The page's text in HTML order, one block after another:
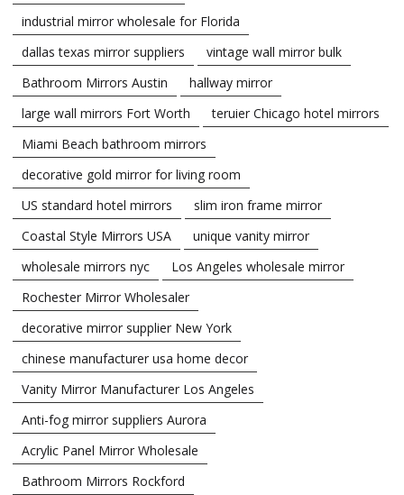
industrial mirror wholesale for Florida
dallas texas mirror suppliers
vintage wall mirror bulk
Bathroom Mirrors Austin
hallway mirror
large wall mirrors Fort Worth
teruier Chicago hotel mirrors
Miami Beach bathroom mirrors
decorative gold mirror for living room
US standard hotel mirrors
slim iron frame mirror
Coastal Style Mirrors USA
unique vanity mirror
wholesale mirrors nyc
Los Angeles wholesale mirror
Rochester Mirror Wholesaler
decorative mirror supplier New York
chinese manufacturer usa home decor
Vanity Mirror Manufacturer Los Angeles
Anti-fog mirror suppliers Aurora
Acrylic Panel Mirror Wholesale
Bathroom Mirrors Rockford